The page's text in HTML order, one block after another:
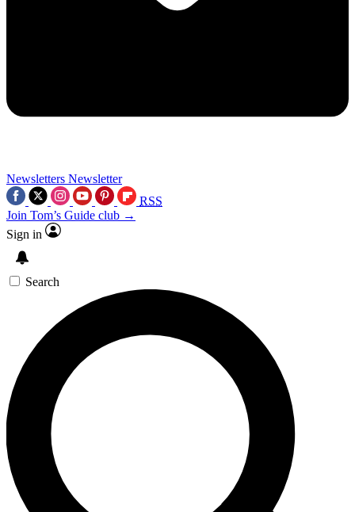
Newsletters Newsletter
RSS
Join Tom’s Guide club →
Sign in
Search